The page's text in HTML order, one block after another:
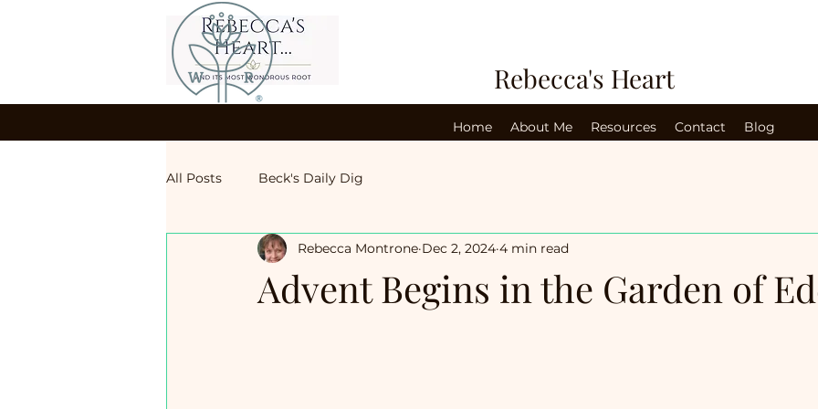
Rebecca's Heart
Home About Me Resources Contact Blog
All Posts Beck's Daily Dig
Advent Begins in the Garden of
Rebecca Montrone Dec 2, 2024 4 min read